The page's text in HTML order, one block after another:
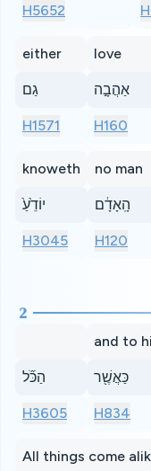
H5652
either
גַם
H1571
love
אַהֲבָ֣ה
H160
knoweth
יוֹדֵ֙עַ֙
H3045
no man
הָֽאָדָ֔ם
H120
2
הַכֹּ֞ל
H3605
and to
כַּאֲשֶׁ֖ר
H834
All things come